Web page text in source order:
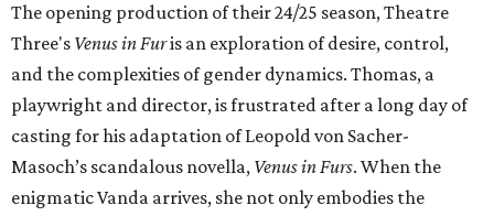
The opening production of their 24/25 season, Theatre
Three's Venus in Furis an exploration of desire, control,
and the complexities of gender dynamics. Thomas, a
playwright and director, is frustrated after a long day of
casting for his adaptation of Leopold von Sacher-
Masoch’s scandalous novella, Venus in Furs. When the
enigmatic Vanda arrives, she not only embodies the